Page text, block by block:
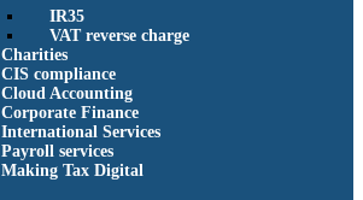
IR35
VAT reverse charge
Charities
CIS compliance
Cloud Accounting
Corporate Finance
International Services
Payroll services
Making Tax Digital